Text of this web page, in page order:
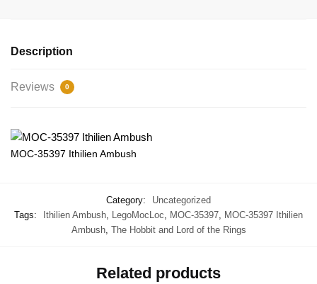
Description
Reviews 0
MOC-35397 Ithilien Ambush
Category:
Uncategorized
Tags:
Ithilien Ambush LegoMocLoc MOC-35397 MOC-35397 Ithilien
Ambush, The Hobbit and Lord of the Rings
Related products